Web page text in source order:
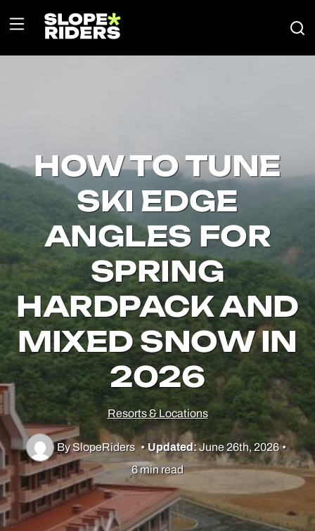
Utah Skiing
Resorts
Culture & Lifestyle
Guides & Tips
Gear
HOW TO TUNE
SKI EDGE
ANGLES FOR
SPRING
HARDPACK AND
MIXED SNOW IN
2026
Resorts & Locations
By SlopeRiders • Updated:June 26th, 2026 •
6 min read